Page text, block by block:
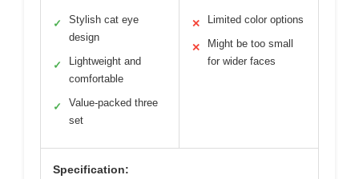
✓
Stylish cat eye
design
✓
Lightweight and
comfortable
✓
Value-packed three
set
✕ Limited color options
✕
Might be too small
for wider faces
Specification: